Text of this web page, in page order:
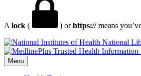
A lock ( ) orhttps://means
National
Menu